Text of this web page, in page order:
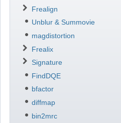
Frealign
Unblur & Summovie
magdistortion
Frealix
Signature
FindDQE
bfactor
diffmap
bin2mrc